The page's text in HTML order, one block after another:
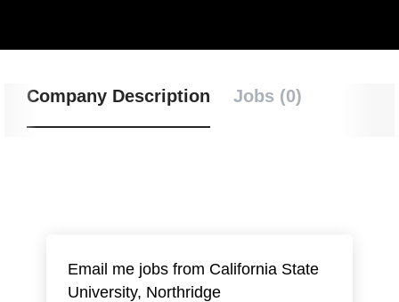
Company Description Jobs (0)
Email me jobs from California State
University, Northridge